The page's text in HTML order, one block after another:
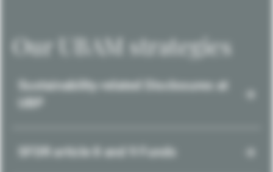
Our UBAM strategies
Sustainability-related Disclosures at
SFDR article 8 and 9 Funds